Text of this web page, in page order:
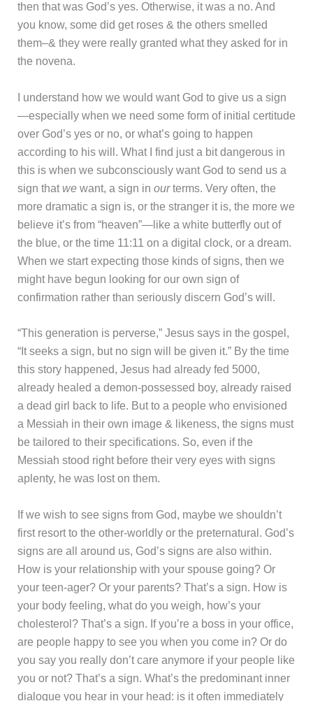
then that was God’s yes. Otherwise, it was a no. And
you know, some did get roses & the others smelled
them–& they were really granted what they asked for in
the novena.
I understand how we would want God to give us a sign
—especially when we need some form of initial certitude
over God’s yes or no, or what’s going to happen
according to his will. What I find just a bit dangerous in
this is when we subconsciously want God to send us a
sign that wewant, a sign in ourterms. Very often, the
more dramatic a sign is, or the stranger it is, the more we
believe it’s from “heaven”—like a white butterfly out of
the blue, or the time 11:11 on a digital clock, or a dream.
When we start expecting those kinds of signs, then we
might have begun looking for our own sign of
confirmation rather than seriously discern God’s will.
“This generation is perverse,” Jesus says in the gospel,
“It seeks a sign, but no sign will be given it.” By the time
this story happened, Jesus had already fed 5000,
already healed a demon-possessed boy, already raised
a dead girl back to life. But to a people who envisioned
a Messiah in their own image & likeness, the signs must
be tailored to their specifications. So, even if the
Messiah stood right before their very eyes with signs
aplenty, he was lost on them.
If we wish to see signs from God, maybe we shouldn’t
first resort to the other-worldly or the preternatural. God’s
signs are all around us, God’s signs are also within.
How is your relationship with your spouse going? Or
your teen-ager? Or your parents? That’s a sign. How is
your body feeling, what do you weigh, how’s your
cholesterol? That’s a sign. If you’re a boss in your office,
are people happy to see you when you come in? Or do
you say you really don’t care anymore if your people like
you or not? That’s a sign. What’s the predominant inner
dialogue you hear in your head: is it often immediately